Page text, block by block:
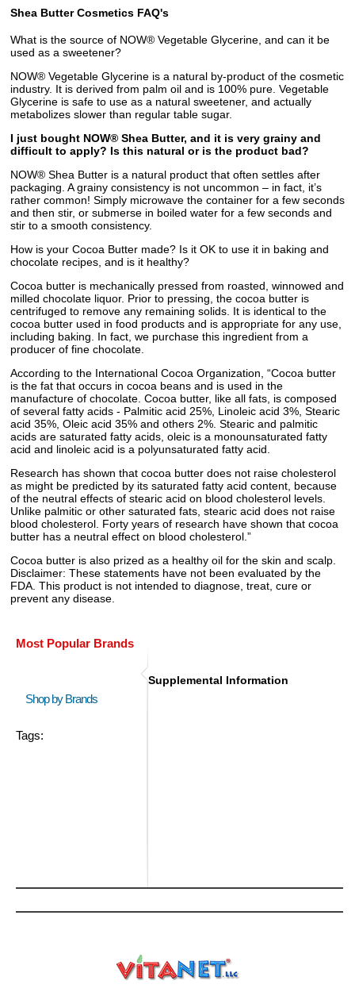
Shea Butter Cosmetics FAQ's
What is the source of NOW® Vegetable Glycerine, and can it be
used as a sweetener?
NOW® Vegetable Glycerine is a natural by-product of the cosmetic
industry. It is derived from palm oil and is 100% pure. Vegetable
Glycerine is safe to use as a natural sweetener, and actually
metabolizes slower than regular table sugar.
I just bought NOW® Shea Butter, and it is very grainy and
difficult to apply? Is this natural or is the product bad?
NOW® Shea Butter is a natural product that often settles after
packaging. A grainy consistency is not uncommon – in fact, it’s
rather common! Simply microwave the container for a few seconds
and then stir, or submerse in boiled water for a few seconds and
stir to a smooth consistency.
How is your Cocoa Butter made? Is it OK to use it in baking and
chocolate recipes, and is it healthy?
Cocoa butter is mechanically pressed from roasted, winnowed and
milled chocolate liquor. Prior to pressing, the cocoa butter is
centrifuged to remove any remaining solids. It is identical to the
cocoa butter used in food products and is appropriate for any use,
including baking. In fact, we purchase this ingredient from a
producer of fine chocolate.
According to the International Cocoa Organization, “Cocoa butter
is the fat that occurs in cocoa beans and is used in the
manufacture of chocolate. Cocoa butter, like all fats, is composed
of several fatty acids - Palmitic acid 25%, Linoleic acid 3%, Stearic
acid 35%, Oleic acid 35% and others 2%. Stearic and palmitic
acids are saturated fatty acids, oleic is a monounsaturated fatty
acid and linoleic acid is a polyunsaturated fatty acid.
Research has shown that cocoa butter does not raise cholesterol
as might be predicted by its saturated fatty acid content, because
of the neutral effects of stearic acid on blood cholesterol levels.
Unlike palmitic or other saturated fats, stearic acid does not raise
blood cholesterol. Forty years of research have shown that cocoa
butter has a neutral effect on blood cholesterol.”
Cocoa butter is also prized as a healthy oil for the skin and scalp.
Disclaimer: These statements have not been evaluated by the
FDA. This product is not intended to diagnose, treat, cure or
prevent any disease.
Most Popular Brands
Shop by Brands
Tags:
Supplemental Information